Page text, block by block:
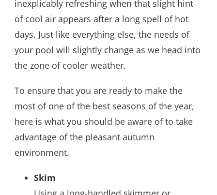
inexplicably refreshing when that slight hint
of cool air appears after a long spell of hot
days. Just like everything else, the needs of
your pool will slightly change as we head into
the zone of cooler weather.
To ensure that you are ready to make the
most of one of the best seasons of the year,
here is what you should be aware of to take
advantage of the pleasant autumn
environment.
Skim